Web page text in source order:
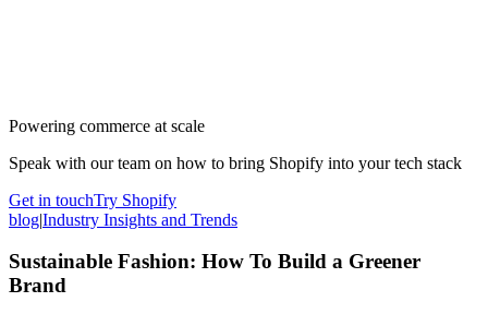
Powering commerce at scale
Speak with our team on how to bring Shopify into your tech stack
Get in touchTry Shopify
blog|Industry Insights and Trends
Sustainable Fashion: How To Build a Greener
Brand